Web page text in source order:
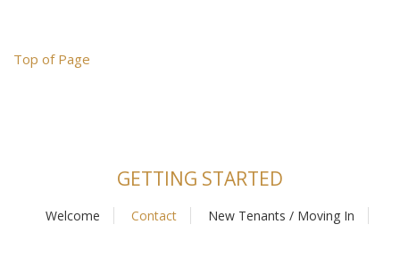
Top of Page
GETTING STARTED
Welcome Contact New Tenants / Moving In